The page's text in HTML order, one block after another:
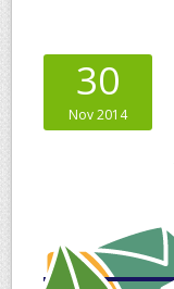
30
Nov 2014